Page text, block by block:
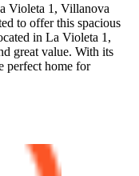
Violeta 1, Villanova
to offer this spacious
in La Violeta 1,
great value. With its
perfect home for